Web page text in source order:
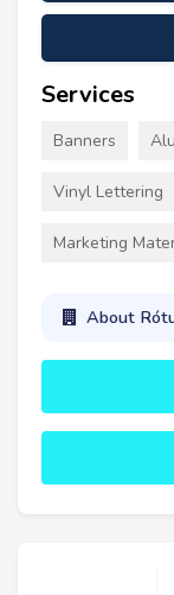
Services
Banners
Vinyl Lettering
Marketing
About